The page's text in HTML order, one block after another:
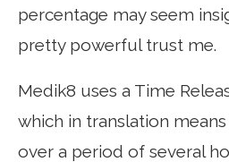
percentage may seem
pretty powerful trust me.
Medik8 uses a Time
which in translation
over a period of several